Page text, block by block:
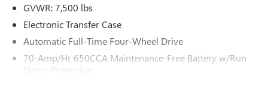
GVWR: 7,500 lbs
Electronic Transfer Case
Automatic Full-Time Four-Wheel Drive
70-Amp/Hr 650CCA Maintenance-Free Battery w/Run
Down Protection